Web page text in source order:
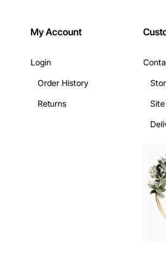
My Account
Login
Order History
Returns